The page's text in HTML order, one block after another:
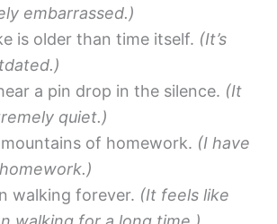
embarrassed.)
is older than time itself. (It’s
a pin drop in the silence. (It
quiet.)
mountains of homework. (I have
walking forever. (It feels like